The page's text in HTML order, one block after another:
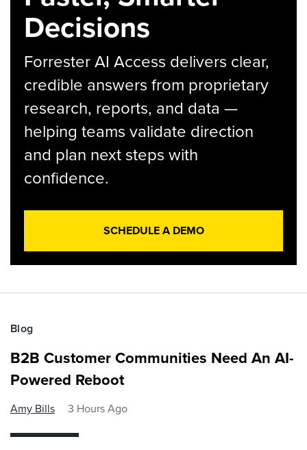
Decisions
Forrester AI Access delivers clear,
credible answers from proprietary
research, reports, and data —
helping teams validate direction
and plan next steps with
confidence.
SCHEDULE A DEMO
Blog
B2B Customer Communities Need An AI-
Powered Reboot
Amy Bills 3 Hours Ago